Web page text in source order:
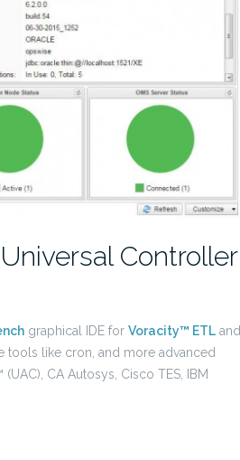
Controller
graphical IDE for Voracity™ ETL and
tools like cron, and more advanced
CA Autosys, Cisco TES, IBM